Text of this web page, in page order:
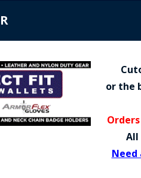
or the
All
Need